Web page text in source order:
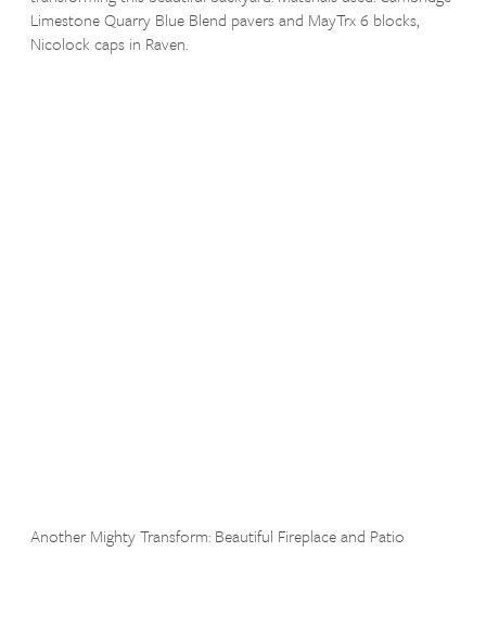
Limestone Quarry Blue Blend pavers and MayTrx 6 blocks,
Nicolock caps in Raven.
Another Mighty Transform: Beautiful Fireplace and Patio